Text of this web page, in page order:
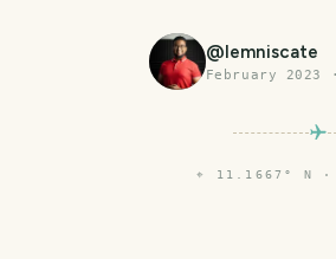
@lemniscate
February 2023
⌖ 11.1667° N ·